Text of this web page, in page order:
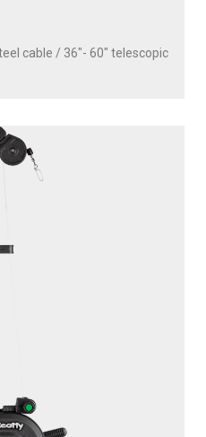
cable / 36″- 60″ telescopic